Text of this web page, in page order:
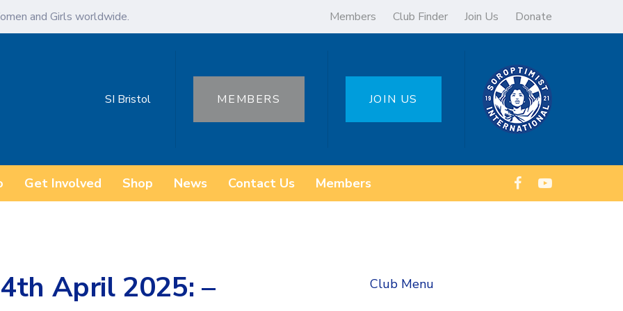
and Girls worldwide. Members Club Finder Join Us Donate
SI Bristol MEMBERS JOIN US
Get Involved Shop News Contact Us Members
April 2025: –
Club Menu